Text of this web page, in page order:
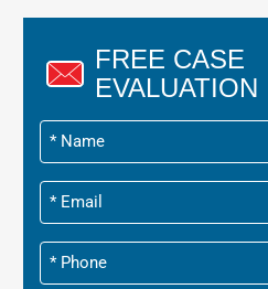
FREE CASE
EVALUATION